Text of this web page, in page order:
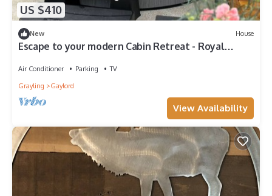
US $410
New House
Escape to your modern Cabin Retreat - Royal
Air Conditioner Parking
TV
Grayling
Gaylord
View Availability